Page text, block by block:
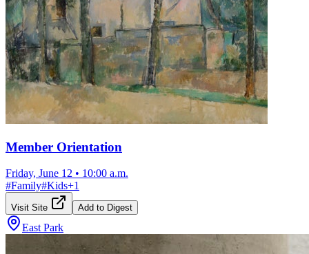
Member Orientation
Friday, June 12 • 10:00 a.m.
#Family#Kids+1
Visit Site Add to Digest
East Park